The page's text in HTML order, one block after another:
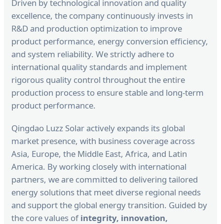
Driven by technological innovation and quality
excellence, the company continuously invests in
R&D and production optimization to improve
product performance, energy conversion efficiency,
and system reliability. We strictly adhere to
international quality standards and implement
rigorous quality control throughout the entire
production process to ensure stable and long-term
product performance.
Qingdao Luzz Solar actively expands its global
market presence, with business coverage across
Asia, Europe, the Middle East, Africa, and Latin
America. By working closely with international
partners, we are committed to delivering tailored
energy solutions that meet diverse regional needs
and support the global energy transition. Guided by
the core values ofintegrity, innovation,